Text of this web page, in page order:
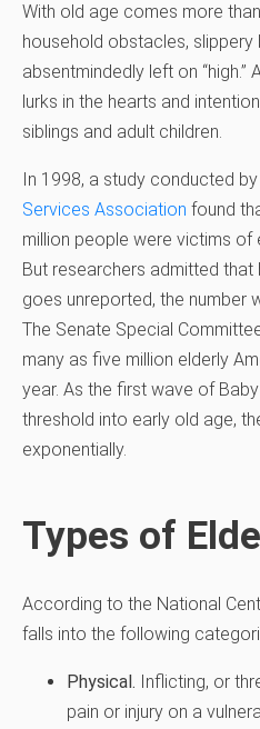
With old age comes more
household obstacles,
absentmindedly left on
lurks in the hearts and
siblings and adult children.
In 1998, a study conducted
Services Association found
million people were victims of
But researchers admitted
goes unreported, the number
The Senate Special
many as five million elderly
year. As the first wave of
threshold into early old age,
exponentially.
Types of
According to the National
falls into the following
Physical. Inflicting, or
pain or injury on a